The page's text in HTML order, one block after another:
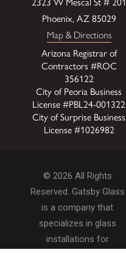
Phoenix, AZ 85029
Map & Directions
Arizona Registrar of
Contractors #ROC
356122
City of Peoria Business
License #PBL24-001322
City of Surprise Business
License #1026982
© 2026 All Rights
Reserved. Gatsby Glass
is a company that
specializes in glass
installations for